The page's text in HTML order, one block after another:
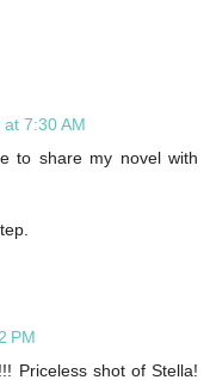
7:30 AM
to share my novel with
PM
Priceless shot of Stella!